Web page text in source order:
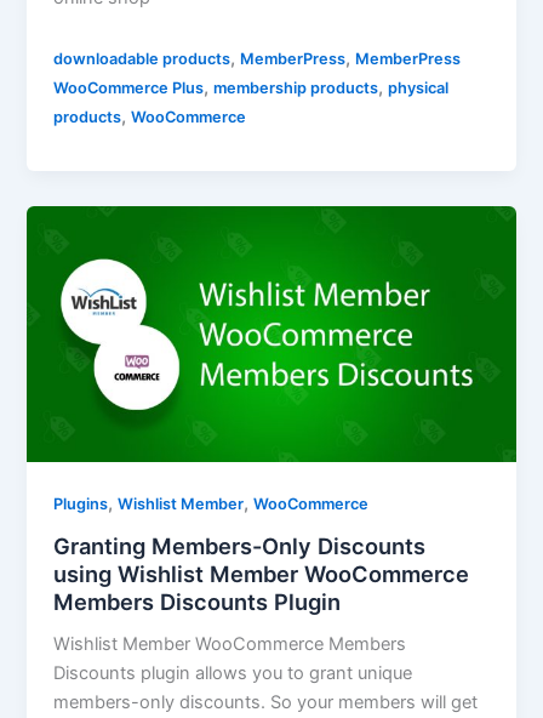
downloadable products, MemberPress, MemberPress
WooCommerce Plus,membership products,physical
products,WooCommerce
Plugins,Wishlist Member,WooCommerce
Granting Members-Only Discounts
using Wishlist Member WooCommerce
Members Discounts Plugin
Wishlist Member WooCommerce Members
Discounts plugin allows you to grant unique
members-only discounts. So your members will get